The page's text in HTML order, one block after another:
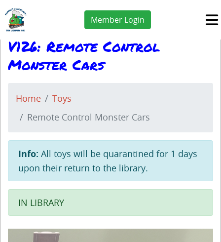
Member Login
V126: Remote Control
Monster Cars
Home
Toys
Remote Control Monster Cars
Info: All toys will be quarantined for 1 days
upon their return to the library.
IN LIBRARY